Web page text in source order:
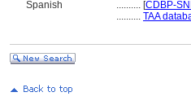
Spanish
.......... [CDBP-
.......... TAA